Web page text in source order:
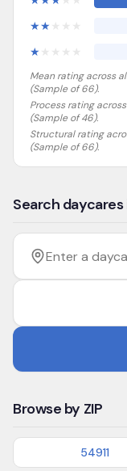
★★
★
Mean rating across
(Sample of66).
Process rating
(Sample of 46).
Structural rating
(Sample of 66).
Search
Filter by age
Enter a daycare
Browse by ZIP
54911